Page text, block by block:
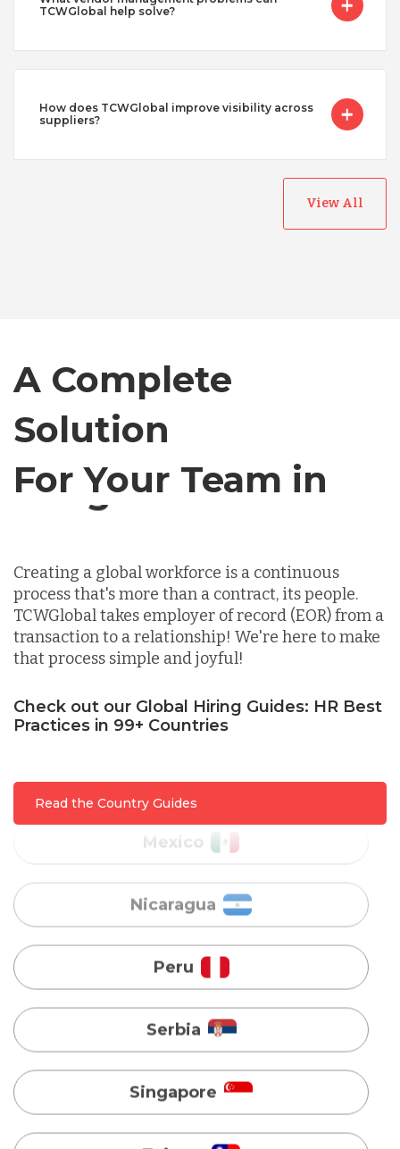
TCWGlobal help solve?
How does TCWGlobal improve visibility across
suppliers?
View All
A Complete
Solution
For Your Team in
Canada
Creating a global workforce is a continuous
process that's more than a contract, its people.
TCWGlobal takes employer of record (EOR) from a
transaction to a relationship! We're here to make
that process simple and joyful!
Check out our Global Hiring Guides: HR Best
Practices in 99+ Countries
Read the Country Guides
Chile
Germany
Lithuania
Malaysia
Mexico
Nicaragua
Serbia
Singapore
Taiwan
Turkey